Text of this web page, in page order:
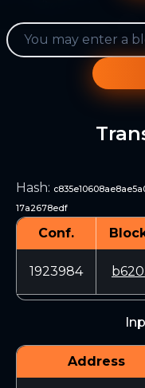
Hash:
17a2678edf
Conf.
1923984
Address